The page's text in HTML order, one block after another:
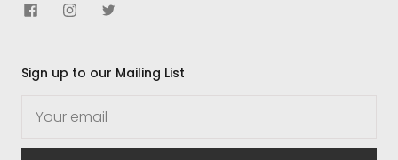
Sign up to our Mailing List